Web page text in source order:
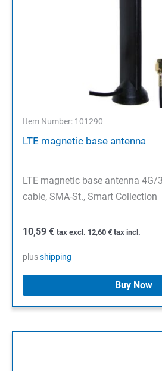
Item Number: 101290
LTE magnetic base antenna
LTE magnetic base antenna 4G/
cable, SMA-St., Smart Collection
10,59 € tax excl. 12,60 € tax incl.
plusshipping
Buy Now